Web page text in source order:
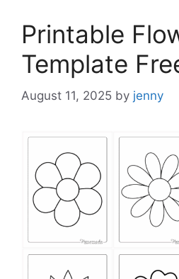
Printable
Template
August 11, 2025 by jenny